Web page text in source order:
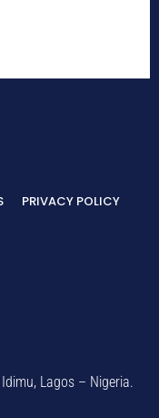
PRIVACY POLICY
Lagos – Nigeria.